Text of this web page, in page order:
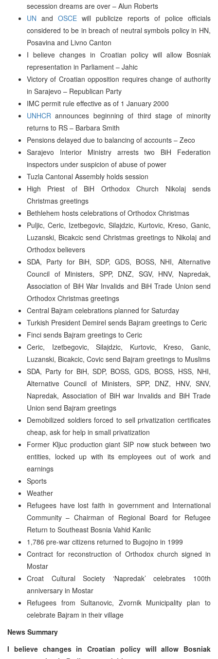
secession dreams are over – Alun Roberts
UN and OSCE will publicize reports of police officials
considered to be in breach of neutral symbols policy in HN,
Posavina and Livno Canton
I believe changes in Croatian policy will allow Bosniak
representation in Parliament – Jahic
Victory of Croatian opposition requires change of authority
in Sarajevo – Republican Party
IMC permit rule effective as of 1 January 2000
UNHCR announces beginning of third stage of minority
returns to RS – Barbara Smith
Pensions delayed due to balancing of accounts – Zeco
Sarajevo Interior Ministry arrests two BiH Federation
inspectors under suspicion of abuse of power
Tuzla Cantonal Assembly holds session
High Priest of BiH Orthodox Church Nikolaj sends
Christmas greetings
Bethlehem hosts celebrations of Orthodox Christmas
Puljic, Ceric, Izetbegovic, Silajdzic, Kurtovic, Kreso, Ganic,
Luzanski, Bicakcic send Christmas greetings to Nikolaj and
Orthodox believers
SDA, Party for BiH, SDP, GDS, BOSS, NHI, Alternative
Council of Ministers, SPP, DNZ, SGV, HNV, Napredak,
Association of BiH War Invalids and BiH Trade Union send
Orthodox Christmas greetings
Central Bajram celebrations planned for Saturday
Turkish President Demirel sends Bajram greetings to Ceric
Finci sends Bajram greetings to Ceric
Ceric, Izetbegovic, Silajdzic, Kurtovic, Kreso, Ganic,
Luzanski, Bicakcic, Covic send Bajram greetings to Muslims
SDA, Party for BiH, SDP, BOSS, GDS, BOSS, HSS, NHI,
Alternative Council of Ministers, SPP, DNZ, HNV, SNV,
Napredak, Association of BiH war Invalids and BiH Trade
Union send Bajram greetings
Demobilized soldiers forced to sell privatization certificates
cheap, ask for help in small privatization
Former Kljuc production giant SIP now stuck between two
entities, locked up with its employees out of work and
earnings
Sports
Weather
Refugees have lost faith in government and International
Community – Chairman of Regional Board for Refugee
Return to Southeast Bosnia Vahid Kanlic
1,786 pre-war citizens returned to Bugojno in 1999
Contract for reconstruction of Orthodox church signed in
Mostar
Croat Cultural Society ‘Napredak’ celebrates 100th
anniversary in Mostar
Refugees from Sultanovic, Zvornik Municipality plan to
celebrate Bajram in their village
News Summary
I believe changes in Croatian policy will allow Bosniak